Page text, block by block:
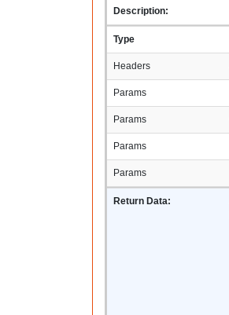
Description:
Type
Headers
Params
Params
Params
Params
Return Data: